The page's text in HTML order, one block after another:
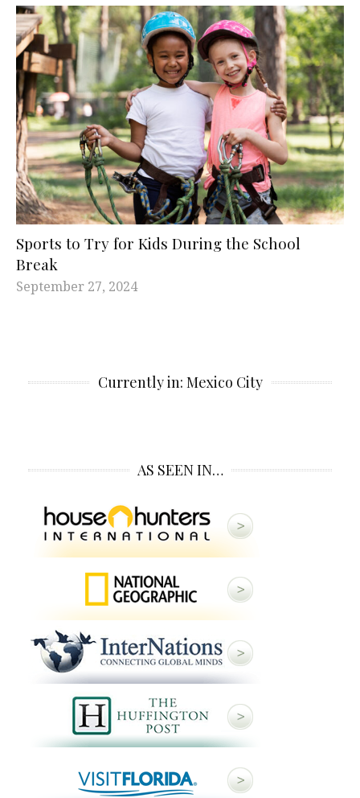
Sports to Try for Kids During the School
Break
September 27, 2024
Currently in: Mexico City
AS SEEN IN…